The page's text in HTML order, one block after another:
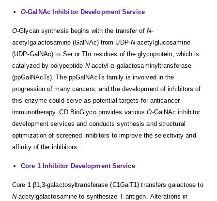
O-GalNAc Inhibitor Development Service
O-Glycan synthesis begins with the transfer of N-
acetylgalactosamine (GalNAc) from UDP-N-acetylglucosamine
(UDP-GalNAc) to Ser or Thr residues of the glycoprotein, which is
catalyzed by polypeptide N-acetyl-α-galactosaminyltransferase
(ppGalNAcTs). The ppGalNAcTs family is involved in the
progression of many cancers, and the development of inhibitors of
this enzyme could serve as potential targets for anticancer
immunotherapy. CD BioGlyco provides variousO-GalNAc inhibitor
development services and conducts synthesis and structural
optimization of screened inhibitors to improve the selectivity and
affinity of the inhibitors.
Core 1 Inhibitor Development Service
Core 1 β1,3-galactosyltransferase (C1GalT1) transfers galactose to
N-acetylgalactosamine to synthesize T antigen. Alterations in